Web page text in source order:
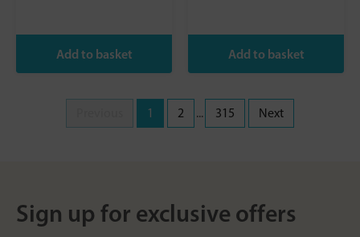
1 2 ... 315 Next
Sign up for exclusive offers